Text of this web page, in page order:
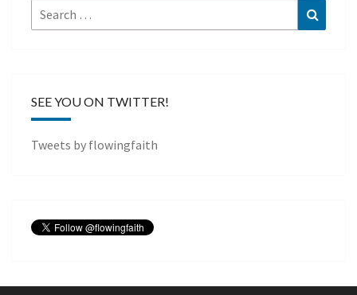
Search
for:
SEE YOU ON TWITTER!
Tweets by flowingfaith